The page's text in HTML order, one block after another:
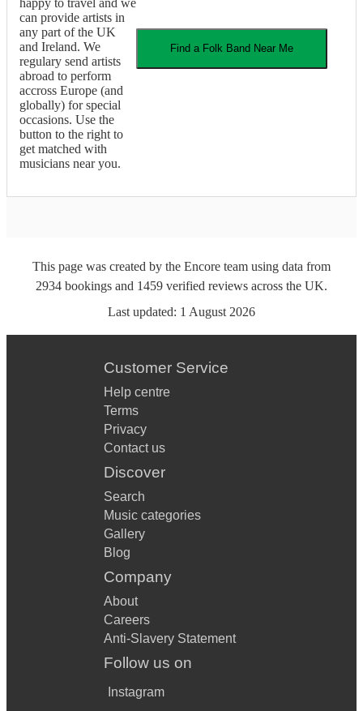
can provide artists in
any part of the UK
and Ireland. We
regulary send artists
abroad to perform
accross Europe (and
globally) for special
occasions. Use the
button to the right to
get matched with
musicians near you.
Find a Folk Band Near Me
This page was created by the Encore team using data from
2934 bookings and 1459 verified reviews across the UK.
Last updated: 1 August 2026
Customer Service
Help centre
Terms
Privacy
Contact us
Discover
Search
Music categories
Gallery
Blog
Company
About
Careers
Anti-Slavery Statement
Follow us on
Instagram